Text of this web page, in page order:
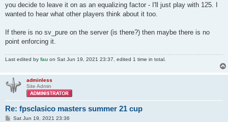
you decide to leave it on as an equalizing factor - I'll just play with 125. I
wanted to hear what other players think about it too.
If there is no sv_pure on the server (is there?) then maybe there is no
point enforcing it.
Last edited by fau on Sat Jun 19, 2021 23:37, edited 1 time in total.
adminless
Site Admin
Re: fpsclasico masters summer 21 cup
PSat Jun 19, 2021 23:36